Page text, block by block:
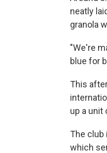
neatly
granola
"We're
blue for
This
up a unit
The club
which